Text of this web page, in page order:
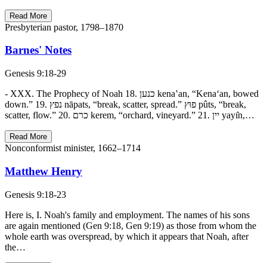
Read More
Presbyterian pastor, 1798–1870
Barnes' Notes
Genesis 9:18-29
- XXX. The Prophecy of Noah 18. כנען kena‛an, “Kena‘an, bowed
down.” 19. נפץ nāpats, “break, scatter, spread.” פוּץ pûts, “break,
scatter, flow.” 20. כרם kerem, “orchard, vineyard.” 21. יין yayı̂n,…
Read More
Nonconformist minister, 1662–1714
Matthew Henry
Genesis 9:18-23
Here is, I. Noah's family and employment. The names of his sons
are again mentioned (Gen 9:18, Gen 9:19) as those from whom the
whole earth was overspread, by which it appears that Noah, after
the…